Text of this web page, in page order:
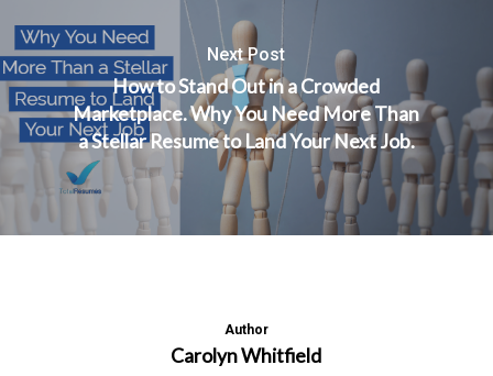
Next Post
How to Stand Out in a Crowded
Marketplace. Why You Need More Than
a Stellar Resume to Land Your Next Job.
Author
Carolyn Whitfield